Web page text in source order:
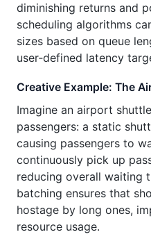
diminishing returns and
scheduling algorithms
sizes based on queue
user‑defined latency
Creative Example: The
Imagine an airport
passengers: a static
causing passengers to
continuously pick up
reducing overall waiting
batching ensures that
hostage by long ones,
resource usage.